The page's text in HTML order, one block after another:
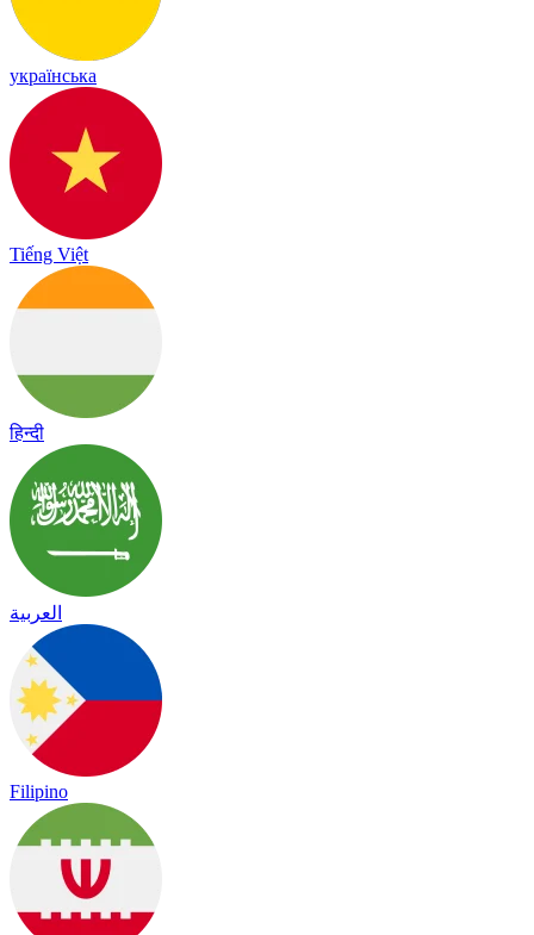
українська
Tiếng Việt
हिन्दी
العربية
Filipino